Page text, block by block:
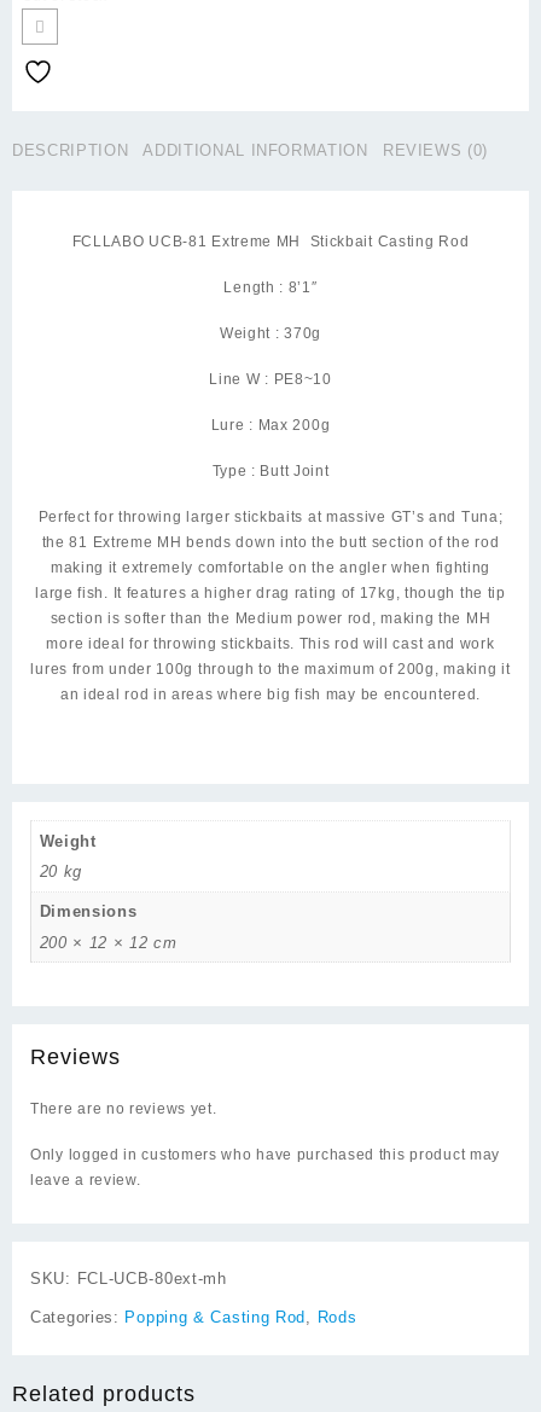
DESCRIPTION ADDITIONAL INFORMATION REVIEWS (0)
FCLLABO UCB-81 Extreme MH Stickbait Casting Rod
Length : 8’1″
Weight : 370g
Line W : PE8~10
Lure : Max 200g
Type : Butt Joint
Perfect for throwing larger stickbaits at massive GT’s and Tuna;
the 81 Extreme MH bends down into the butt section of the rod
making it extremely comfortable on the angler when fighting
large fish. It features a higher drag rating of 17kg, though the tip
section is softer than the Medium power rod, making the MH
more ideal for throwing stickbaits. This rod will cast and work
lures from under 100g through to the maximum of 200g, making it
an ideal rod in areas where big fish may be encountered.
Weight
20 kg
Dimensions
200 × 12 × 12 cm
Reviews
There are no reviews yet.
Only logged in customers who have purchased this product may
leave a review.
SKU: FCL-UCB-80ext-mh
Categories: Popping & Casting Rod , Rods
Related products